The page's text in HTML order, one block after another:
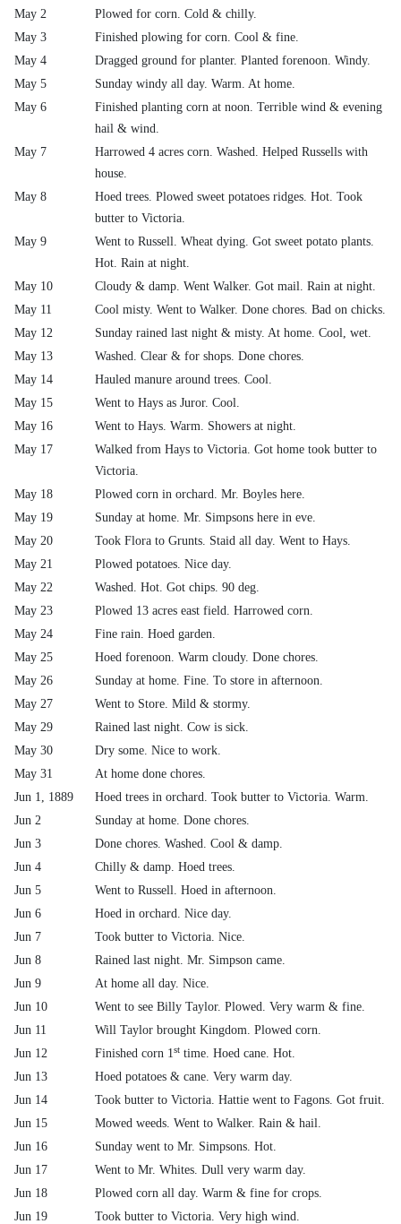
May 2
Plowed for corn. Cold & chilly.
May 3
Finished plowing for corn. Cool & fine.
May 4
Dragged ground for planter. Planted forenoon. Windy.
May 5
Sunday windy all day. Warm. At home.
May 6
Finished planting corn at noon. Terrible wind & evening
hail & wind.
May 7
Harrowed 4 acres corn. Washed. Helped Russells with
house.
May 8
Hoed trees. Plowed sweet potatoes ridges. Hot. Took
butter to Victoria.
May 9
Went to Russell. Wheat dying. Got sweet potato plants.
Hot. Rain at night.
May 10
Cloudy & damp. Went Walker. Got mail. Rain at night.
May 11
Cool misty. Went to Walker. Done chores. Bad on chicks.
May 12
Sunday rained last night & misty. At home. Cool, wet.
May 13
Washed. Clear & for shops. Done chores.
May 14
Hauled manure around trees. Cool.
May 15
Went to Hays as Juror. Cool.
May 16
Went to Hays. Warm. Showers at night.
May 17
Walked from Hays to Victoria. Got home took butter to
Victoria.
May 18
Plowed corn in orchard. Mr. Boyles here.
May 19
Sunday at home. Mr. Simpsons here in eve.
May 20
Took Flora to Grunts. Staid all day. Went to Hays.
May 21
Plowed potatoes. Nice day.
May 22
Washed. Hot. Got chips. 90 deg.
May 23
Plowed 13 acres east field. Harrowed corn.
May 24
Fine rain. Hoed garden.
May 25
Hoed forenoon. Warm cloudy. Done chores.
May 26
Sunday at home. Fine. To store in afternoon.
May 27
Went to Store. Mild & stormy.
May 29
Rained last night. Cow is sick.
May 30
Dry some. Nice to work.
May 31
At home done chores.
Jun 1, 1889
Hoed trees in orchard. Took butter to Victoria. Warm.
Jun 2
Sunday at home. Done chores.
Jun 3
Done chores. Washed. Cool & damp.
Jun 4
Chilly & damp. Hoed trees.
Jun 5
Went to Russell. Hoed in afternoon.
Jun 6
Hoed in orchard. Nice day.
Jun 7
Took butter to Victoria. Nice.
Jun 8
Rained last night. Mr. Simpson came.
Jun 9
At home all day. Nice.
Jun 10
Went to see Billy Taylor. Plowed. Very warm & fine.
Jun 11
Will Taylor brought Kingdom. Plowed corn.
Jun 12
Finished corn 1st time. Hoed cane. Hot.
Jun 13
Hoed potatoes & cane. Very warm day.
Jun 14
Took butter to Victoria. Hattie went to Fagons. Got fruit.
Jun 15
Mowed weeds. Went to Walker. Rain & hail.
Jun 16
Sunday went to Mr. Simpsons. Hot.
Jun 17
Went to Mr. Whites. Dull very warm day.
Jun 18
Plowed corn all day. Warm & fine for crops.
Jun 19
Took butter to Victoria. Very high wind.